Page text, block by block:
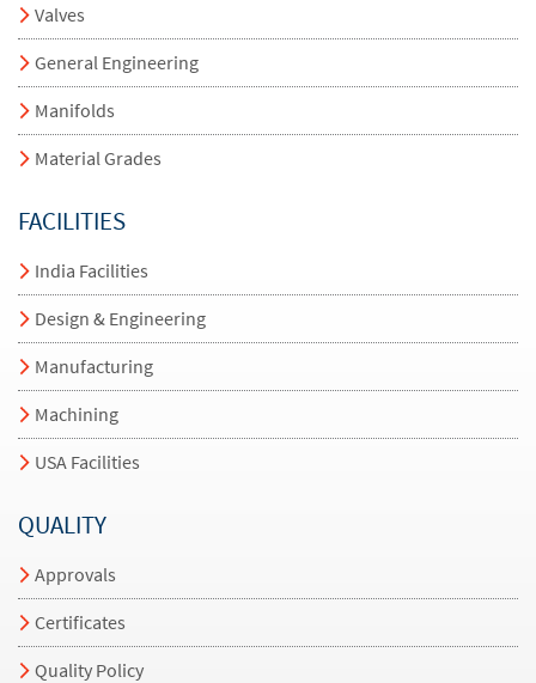
Valves
General Engineering
Manifolds
Material Grades
FACILITIES
India Facilities
Design & Engineering
Manufacturing
Machining
USA Facilities
QUALITY
Approvals
Certificates
Quality Policy